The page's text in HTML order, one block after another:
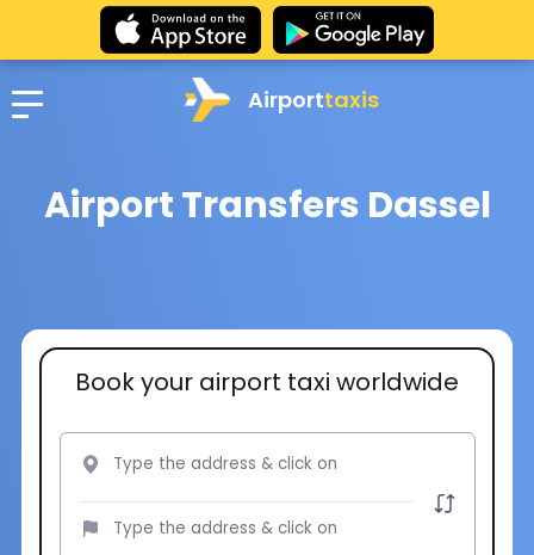
Airporttaxis
Airport Transfers Dassel
Book your airport taxi worldwide